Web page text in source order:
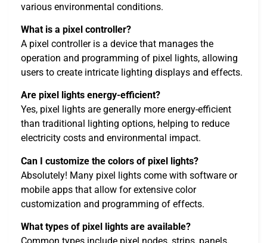
various environmental conditions.
What is a pixel controller?
A pixel controller is a device that manages the
operation and programming of pixel lights, allowing
users to create intricate lighting displays and effects.
Are pixel lights energy-efficient?
Yes, pixel lights are generally more energy-efficient
than traditional lighting options, helping to reduce
electricity costs and environmental impact.
Can I customize the colors of pixel lights?
Absolutely! Many pixel lights come with software or
mobile apps that allow for extensive color
customization and programming of effects.
What types of pixel lights are available?